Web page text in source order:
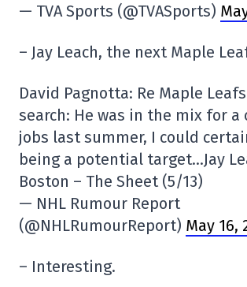
— TVA Sports (@TVASports)
– Jay Leach, the next Maple
David Pagnotta: Re Maple
search: He was in the mix for a
jobs last summer, I could
being a potential target…Jay
Boston – The Sheet (5/13)
— NHL Rumour Report
(@NHLRumourReport) May 16,
– Interesting.